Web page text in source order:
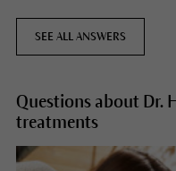
SEE ALL ANSWERS
Questions about Dr.
treatments